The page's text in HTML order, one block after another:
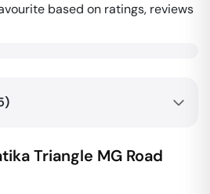
based on ratings, reviews
)
Triangle MG Road